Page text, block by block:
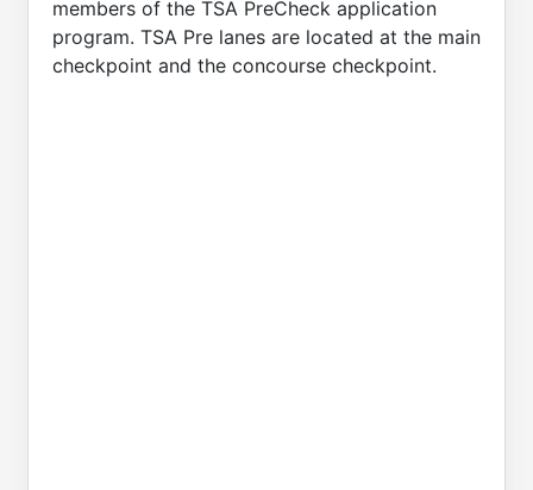
members of the TSA PreCheck application
program. TSA Pre lanes are located at the main
checkpoint and the concourse checkpoint.